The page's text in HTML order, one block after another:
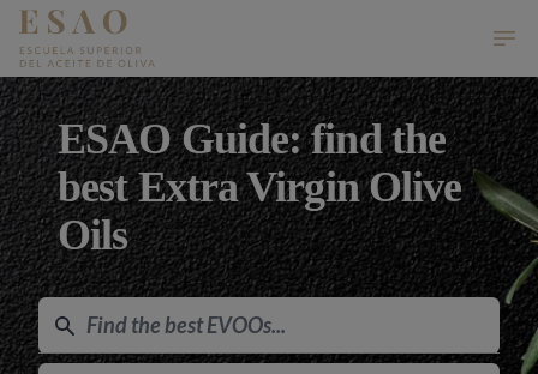
ESAO Escuela Superior del Aceite de Oliva
ESAO Guide: find the
best Extra Virgin Olive
Oils